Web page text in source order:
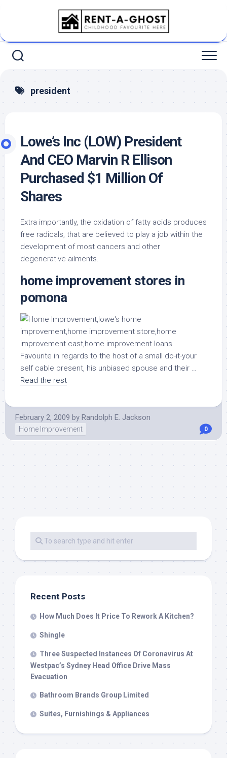
president
Lowe’s Inc (LOW) President
And CEO Marvin R Ellison
Purchased $1 Million Of
Shares
Extra importantly, the oxidation of fatty acids produces
free radicals, that are believed to play a job within the
development of most cancers and other
degenerative ailments.
home improvement stores in
pomona
Favourite in regards to the host of a small do-it-your
self cable present, his unbiased spouse and their …
Read the rest
February 2, 2009 by Randolph E. Jackson
Home Improvement 0
Recent Posts
How Much Does It Price To Rework A Kitchen?
Shingle
Three Suspected Instances Of Coronavirus At
Westpac’s Sydney Head Office Drive Mass
Evacuation
Bathroom Brands Group Limited
Suites, Furnishings & Appliances